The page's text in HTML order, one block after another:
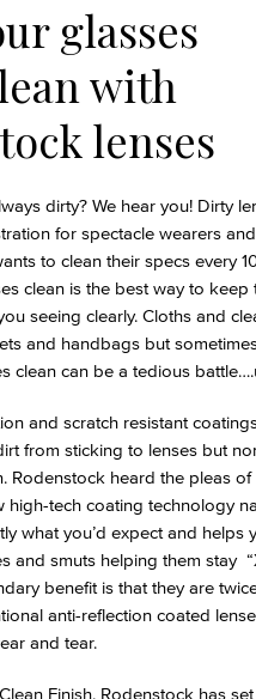
glasses
with
lenses
dirty? We hear you! Dirty
for spectacle wearers
to clean their specs every
clean is the best way to keep
seeing clearly. Cloths and
and handbags but
clean can be a tedious
and scratch resistant
from sticking to lenses but
Rodenstock heard the pleas of
high-tech coating technology
what you’d expect and helps
and smuts helping them stay
benefit is that they are
anti-reflection coated
and tear.
Finish, Rodenstock has